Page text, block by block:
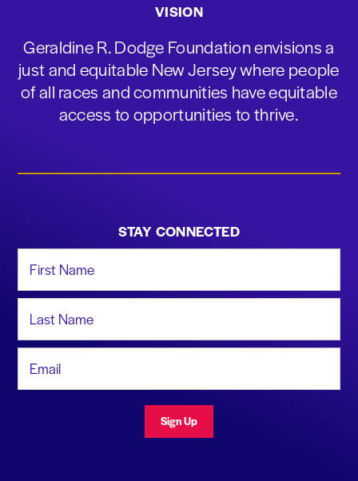
VISION
Geraldine R. Dodge Foundation envisions a
just and equitable New Jersey where people
of all races and communities have equitable
access to opportunities to thrive.
STAY CONNECTED
Sign Up